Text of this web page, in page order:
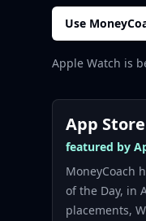
Use
Apple Watch is
App Store
featured by
MoneyCoach
of the Day, in
placements,